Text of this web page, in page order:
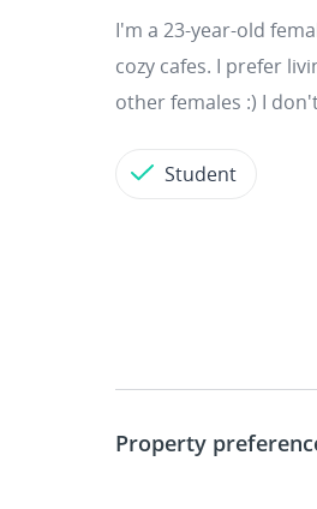
I'm a 23-year-old
cozy cafes. I prefer
other females :) I
Student
Property